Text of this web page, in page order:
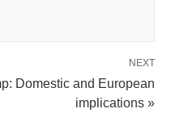
NEXT
Domestic and European
implications »